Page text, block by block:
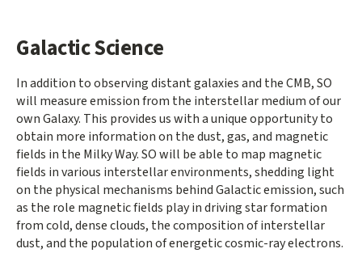
Galactic Science
In addition to observing distant galaxies and the CMB, SO
will measure emission from the interstellar medium of our
own Galaxy. This provides us with a unique opportunity to
obtain more information on the dust, gas, and magnetic
fields in the Milky Way. SO will be able to map magnetic
fields in various interstellar environments, shedding light
on the physical mechanisms behind Galactic emission, such
as the role magnetic fields play in driving star formation
from cold, dense clouds, the composition of interstellar
dust, and the population of energetic cosmic-ray electrons.